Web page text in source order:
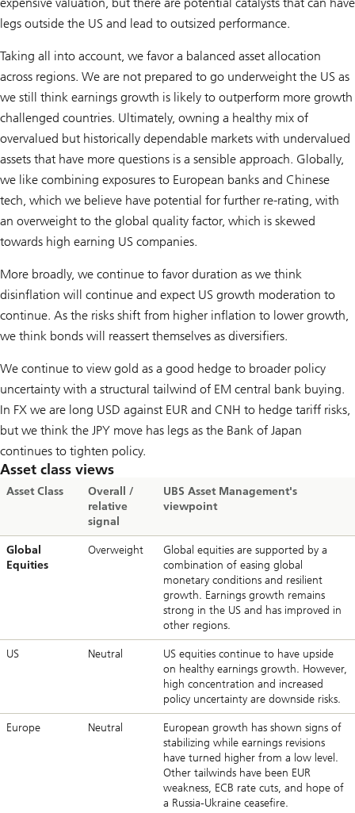
legs outside the US and lead to outsized performance.
Taking all into account, we favor a balanced asset allocation
across regions. We are not prepared to go underweight the US as
we still think earnings growth is likely to outperform more growth
challenged countries. Ultimately, owning a healthy mix of
overvalued but historically dependable markets with undervalued
assets that have more questions is a sensible approach. Globally,
we like combining exposures to European banks and Chinese
tech, which we believe have potential for further re-rating, with
an overweight to the global quality factor, which is skewed
towards high earning US companies.
More broadly, we continue to favor duration as we think
disinflation will continue and expect US growth moderation to
continue. As the risks shift from higher inflation to lower growth,
we think bonds will reassert themselves as diversifiers.
We continue to view gold as a good hedge to broader policy
uncertainty with a structural tailwind of EM central bank buying.
In FX we are long USD against EUR and CNH to hedge tariff risks,
but we think the JPY move has legs as the Bank of Japan
continues to tighten policy.
Asset class views
Asset Class
Overall /
relative
signal
UBS Asset Management's
viewpoint
Global
Equities
Overweight
Global equities are supported by a
combination of easing global
monetary conditions and resilient
growth. Earnings growth remains
strong in the US and has improved in
other regions.
US Neutral
US equities continue to have upside
on healthy earnings growth. However,
high concentration and increased
policy uncertainty are downside risks.
Europe Neutral
European growth has shown signs of
stabilizing while earnings revisions
have turned higher from a low level.
Other tailwinds have been EUR
weakness, ECB rate cuts, and hope of
a Russia-Ukraine ceasefire.